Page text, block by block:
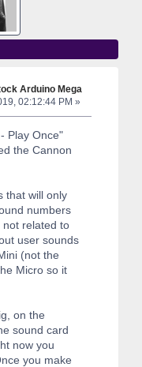
Arduino Mega
02:12:44 PM »
Play Once"
the Cannon
that will only
numbers
not related to
user sounds
(not the
Micro so it
on the
sound card
now you
you make